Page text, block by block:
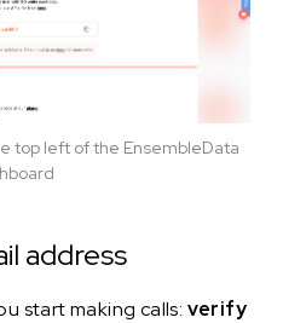
top left of the EnsembleData
address
start making calls: verify